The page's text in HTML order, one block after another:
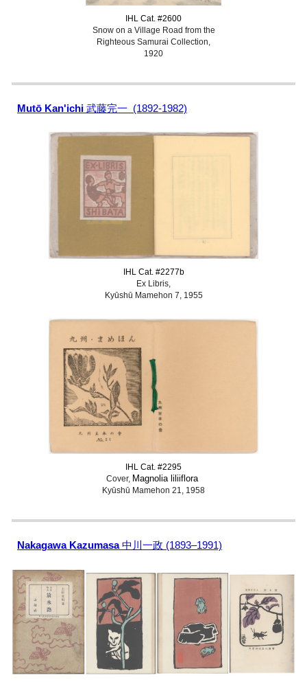
IHL Cat. #2600
Snow on a Village Road from the
Righteous Samurai Collection,
1920
Mutō Kan'ichi武藤完一 (1892-1982)
IHL Cat. #2277b
Ex Libris,
Kyūshū Mamehon 7, 1955
IHL Cat. #2295
Cover, Magnolia liliiflora
Kyūshū Mamehon 21, 1958
Nakagawa Kazumasa中川一政 (1893–1991)